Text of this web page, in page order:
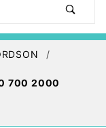
700 2000